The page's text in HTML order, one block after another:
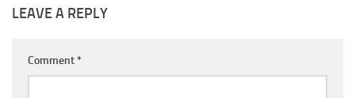
LEAVE A REPLY
Comment *